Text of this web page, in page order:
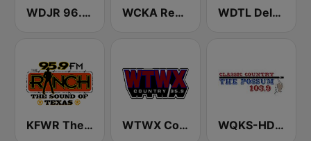
WDJR 96.9 The Legend WCKA Real Country 94.3 97 .1 FM & 810 AM WDTL Delta Country 105.7 FM
KFWR The 95.9 Ranch FM WTWX Country 95.9 WQKS-HD4 103.9 The Possum